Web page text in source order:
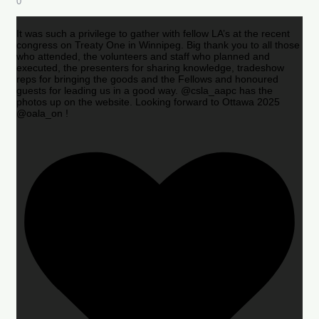
It was such a privilege to gather with fellow LA’s at the recent
congress on Treaty One in Winnipeg. Big thank you to all those
who attended, the volunteers and staff who planned and
executed, the presenters for sharing knowledge, tradeshow
reps for bringing the goods and the Fellows and honoured
guests for leading us in a good way. @csla_aapc has the
photos up on the website. Looking forward to Ottawa 2025
@oala_on !